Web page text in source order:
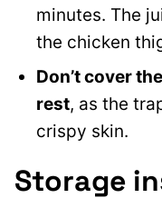
minutes. The
the chicken
Don’t cover
rest, as the
crispy skin.
Storage